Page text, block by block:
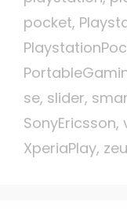
pocket,
se, slider,
SonyEricsson,
XperiaPlay,